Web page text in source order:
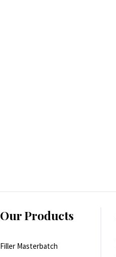
Our Products
Filler Masterbatch